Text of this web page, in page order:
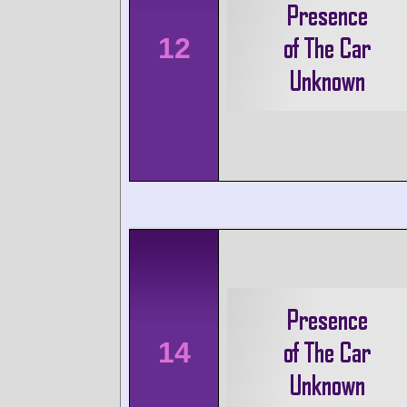
12
14